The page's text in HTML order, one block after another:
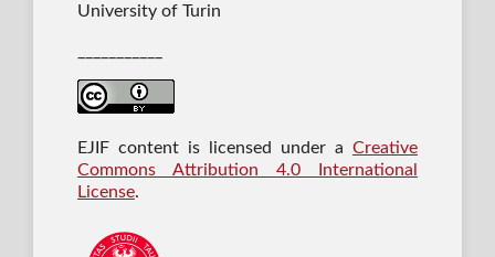
University of Turin
EJIF content is licensed under aCreative
Commons Attribution 4.0 International
License.